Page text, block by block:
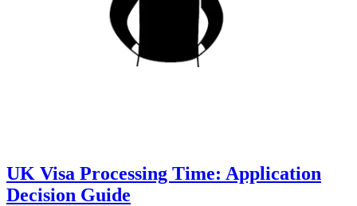
UK Visa Processing Time: Application
Decision Guide